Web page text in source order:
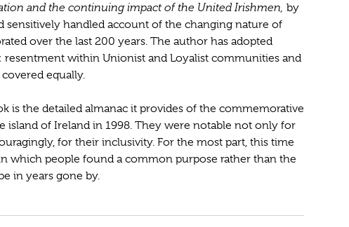
and the continuing impact of the United Irishmen, by
sensitively handled account of the changing nature of
over the last 200 years. The author has adopted
resentment within Unionist and Loyalist communities and
equally.
is the detailed almanac it provides of the commemorative
of Ireland in 1998. They were notable not only for
for their inclusivity. For the most part, this time
which people found a common purpose rather than the
in years gone by.